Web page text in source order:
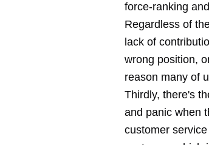
force-ranking
Regardless of
lack of
wrong position,
reason many of
Thirdly, there's
and panic when
customer